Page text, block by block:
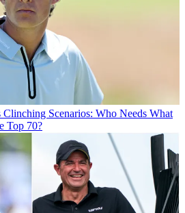
Scenarios: Who Needs What
Top 70?